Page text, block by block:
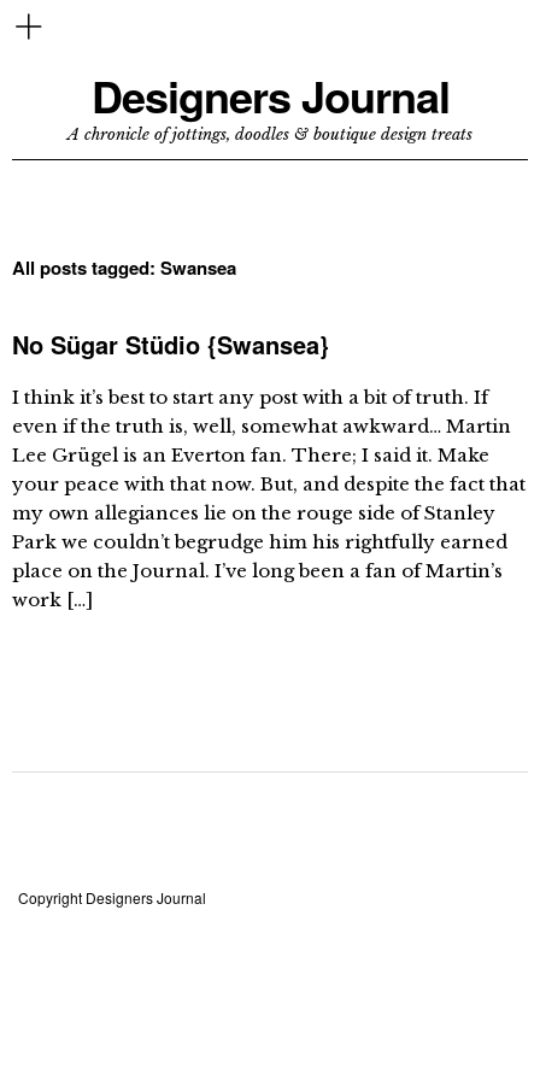
Designers Journal
A chronicle of jottings, doodles & boutique design treats
All posts tagged: Swansea
No Sügar Stüdio {Swansea}
I think it’s best to start any post with a bit of truth. If
even if the truth is, well, somewhat awkward… Martin
Lee Grügel is an Everton fan. There; I said it. Make
your peace with that now. But, and despite the fact that
my own allegiances lie on the rouge side of Stanley
Park we couldn’t begrudge him his rightfully earned
place on the Journal. I’ve long been a fan of Martin’s
work […]
Copyright Designers Journal